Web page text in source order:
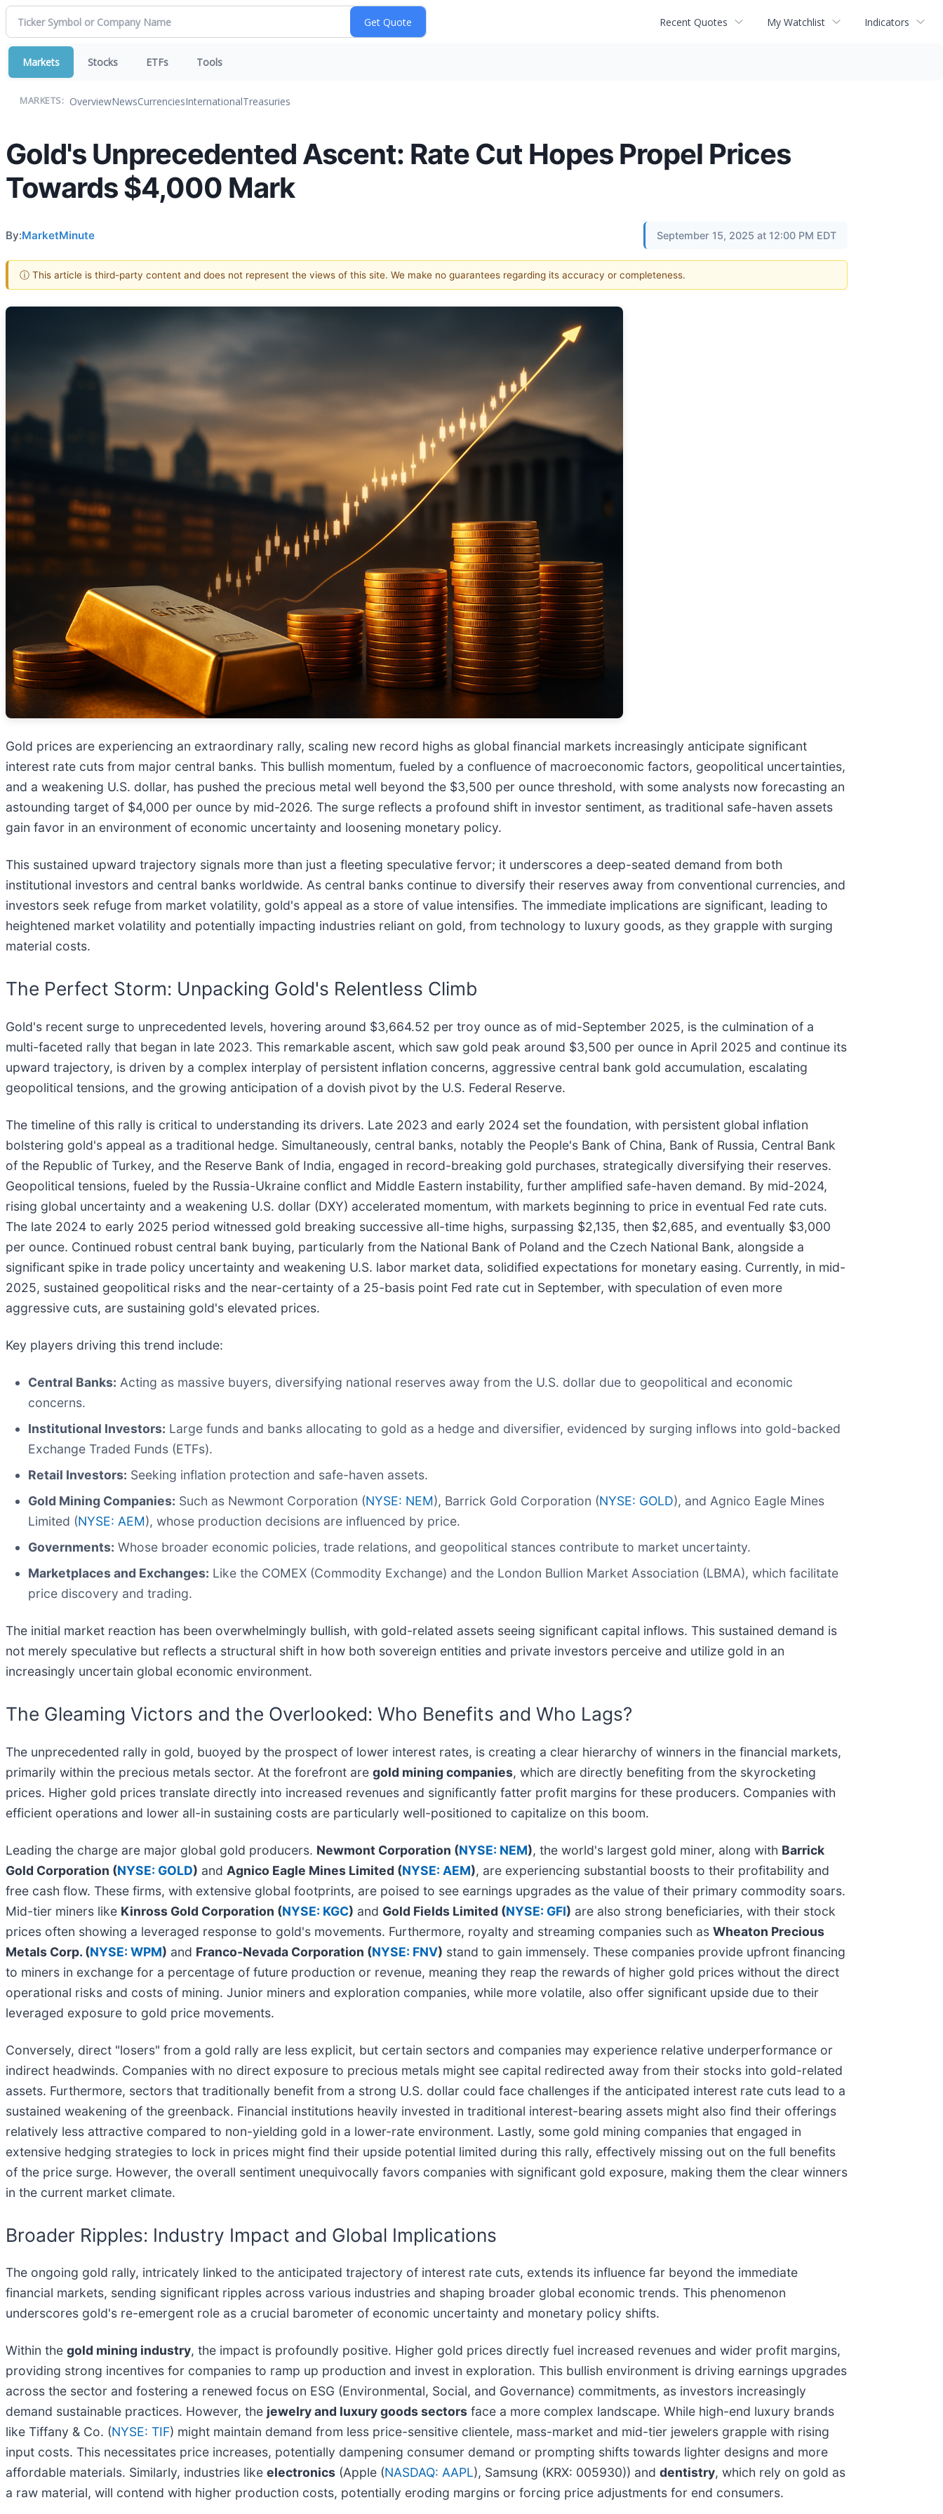
Recent Quotes My Watchlist Indicators
Markets Stocks ETFs Tools
MARKETS: OverviewNewsCurrenciesInternationalTreasuries
Gold's Unprecedented Ascent: Rate Cut Hopes Propel Prices
Towards $4,000 Mark
By:MarketMinute September 15, 2025 at 12:00 PM EDT
ⓘ This article is third-party content and does not represent the views of this site. We make no guarantees regarding its accuracy or completeness.
Gold prices are experiencing an extraordinary rally, scaling new record highs as global financial markets increasingly anticipate significant
interest rate cuts from major central banks. This bullish momentum, fueled by a confluence of macroeconomic factors, geopolitical uncertainties,
and a weakening U.S. dollar, has pushed the precious metal well beyond the $3,500 per ounce threshold, with some analysts now forecasting an
astounding target of $4,000 per ounce by mid-2026. The surge reflects a profound shift in investor sentiment, as traditional safe-haven assets
gain favor in an environment of economic uncertainty and loosening monetary policy.
This sustained upward trajectory signals more than just a fleeting speculative fervor; it underscores a deep-seated demand from both
institutional investors and central banks worldwide. As central banks continue to diversify their reserves away from conventional currencies, and
investors seek refuge from market volatility, gold's appeal as a store of value intensifies. The immediate implications are significant, leading to
heightened market volatility and potentially impacting industries reliant on gold, from technology to luxury goods, as they grapple with surging
material costs.
The Perfect Storm: Unpacking Gold's Relentless Climb
Gold's recent surge to unprecedented levels, hovering around $3,664.52 per troy ounce as of mid-September 2025, is the culmination of a
multi-faceted rally that began in late 2023. This remarkable ascent, which saw gold peak around $3,500 per ounce in April 2025 and continue its
upward trajectory, is driven by a complex interplay of persistent inflation concerns, aggressive central bank gold accumulation, escalating
geopolitical tensions, and the growing anticipation of a dovish pivot by the U.S. Federal Reserve.
The timeline of this rally is critical to understanding its drivers. Late 2023 and early 2024 set the foundation, with persistent global inflation
bolstering gold's appeal as a traditional hedge. Simultaneously, central banks, notably the People's Bank of China, Bank of Russia, Central Bank
of the Republic of Turkey, and the Reserve Bank of India, engaged in record-breaking gold purchases, strategically diversifying their reserves.
Geopolitical tensions, fueled by the Russia-Ukraine conflict and Middle Eastern instability, further amplified safe-haven demand. By mid-2024,
rising global uncertainty and a weakening U.S. dollar (DXY) accelerated momentum, with markets beginning to price in eventual Fed rate cuts.
The late 2024 to early 2025 period witnessed gold breaking successive all-time highs, surpassing $2,135, then $2,685, and eventually $3,000
per ounce. Continued robust central bank buying, particularly from the National Bank of Poland and the Czech National Bank, alongside a
significant spike in trade policy uncertainty and weakening U.S. labor market data, solidified expectations for monetary easing. Currently, in mid-
2025, sustained geopolitical risks and the near-certainty of a 25-basis point Fed rate cut in September, with speculation of even more
aggressive cuts, are sustaining gold's elevated prices.
Key players driving this trend include:
Central Banks: Acting as massive buyers, diversifying national reserves away from the U.S. dollar due to geopolitical and economic
concerns.
Institutional Investors: Large funds and banks allocating to gold as a hedge and diversifier, evidenced by surging inflows into gold-backed
Exchange Traded Funds (ETFs).
Retail Investors: Seeking inflation protection and safe-haven assets.
Gold Mining Companies: Such as Newmont Corporation (NYSE: NEM), Barrick Gold Corporation (NYSE: GOLD), and Agnico Eagle Mines
Limited (NYSE: AEM), whose production decisions are influenced by price.
Governments: Whose broader economic policies, trade relations, and geopolitical stances contribute to market uncertainty.
Marketplaces and Exchanges: Like the COMEX (Commodity Exchange) and the London Bullion Market Association (LBMA), which facilitate
price discovery and trading.
The initial market reaction has been overwhelmingly bullish, with gold-related assets seeing significant capital inflows. This sustained demand is
not merely speculative but reflects a structural shift in how both sovereign entities and private investors perceive and utilize gold in an
increasingly uncertain global economic environment.
The Gleaming Victors and the Overlooked: Who Benefits and Who Lags?
The unprecedented rally in gold, buoyed by the prospect of lower interest rates, is creating a clear hierarchy of winners in the financial markets,
primarily within the precious metals sector. At the forefront are gold mining companies, which are directly benefiting from the skyrocketing
prices. Higher gold prices translate directly into increased revenues and significantly fatter profit margins for these producers. Companies with
efficient operations and lower all-in sustaining costs are particularly well-positioned to capitalize on this boom.
Leading the charge are major global gold producers. Newmont Corporation (NYSE: NEM), the world's largest gold miner, along with Barrick
Gold Corporation (NYSE: GOLD) and Agnico Eagle Mines Limited (NYSE: AEM), are experiencing substantial boosts to their profitability and
free cash flow. These firms, with extensive global footprints, are poised to see earnings upgrades as the value of their primary commodity soars.
Mid-tier miners like Kinross Gold Corporation (NYSE: KGC) and Gold Fields Limited (NYSE: GFI) are also strong beneficiaries, with their stock
prices often showing a leveraged response to gold's movements. Furthermore, royalty and streaming companies such as Wheaton Precious
Metals Corp. (NYSE: WPM) and Franco-Nevada Corporation (NYSE: FNV) stand to gain immensely. These companies provide upfront financing
to miners in exchange for a percentage of future production or revenue, meaning they reap the rewards of higher gold prices without the direct
operational risks and costs of mining. Junior miners and exploration companies, while more volatile, also offer significant upside due to their
leveraged exposure to gold price movements.
Conversely, direct "losers" from a gold rally are less explicit, but certain sectors and companies may experience relative underperformance or
indirect headwinds. Companies with no direct exposure to precious metals might see capital redirected away from their stocks into gold-related
assets. Furthermore, sectors that traditionally benefit from a strong U.S. dollar could face challenges if the anticipated interest rate cuts lead to a
sustained weakening of the greenback. Financial institutions heavily invested in traditional interest-bearing assets might also find their offerings
relatively less attractive compared to non-yielding gold in a lower-rate environment. Lastly, some gold mining companies that engaged in
extensive hedging strategies to lock in prices might find their upside potential limited during this rally, effectively missing out on the full benefits
of the price surge. However, the overall sentiment unequivocally favors companies with significant gold exposure, making them the clear winners
in the current market climate.
Broader Ripples: Industry Impact and Global Implications
The ongoing gold rally, intricately linked to the anticipated trajectory of interest rate cuts, extends its influence far beyond the immediate
financial markets, sending significant ripples across various industries and shaping broader global economic trends. This phenomenon
underscores gold's re-emergent role as a crucial barometer of economic uncertainty and monetary policy shifts.
Within the gold mining industry, the impact is profoundly positive. Higher gold prices directly fuel increased revenues and wider profit margins,
providing strong incentives for companies to ramp up production and invest in exploration. This bullish environment is driving earnings upgrades
across the sector and fostering a renewed focus on ESG (Environmental, Social, and Governance) commitments, as investors increasingly
demand sustainable practices. However, the jewelry and luxury goods sectors face a more complex landscape. While high-end luxury brands
like Tiffany & Co. (NYSE: TIF) might maintain demand from less price-sensitive clientele, mass-market and mid-tier jewelers grapple with rising
input costs. This necessitates price increases, potentially dampening consumer demand or prompting shifts towards lighter designs and more
affordable materials. Similarly, industries like electronics (Apple (NASDAQ: AAPL), Samsung (KRX: 005930)) and dentistry, which rely on gold as
a raw material, will contend with higher production costs, potentially eroding margins or forcing price adjustments for end consumers.